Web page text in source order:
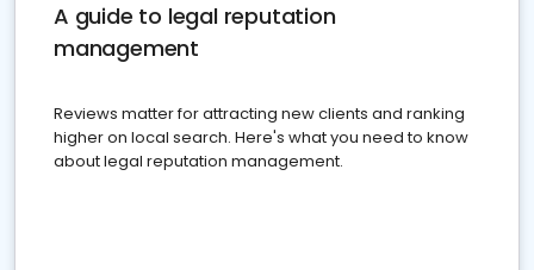
A guide to legal reputation
management
Reviews matter for attracting new clients and ranking
higher on local search. Here's what you need to know
about legal reputation management.